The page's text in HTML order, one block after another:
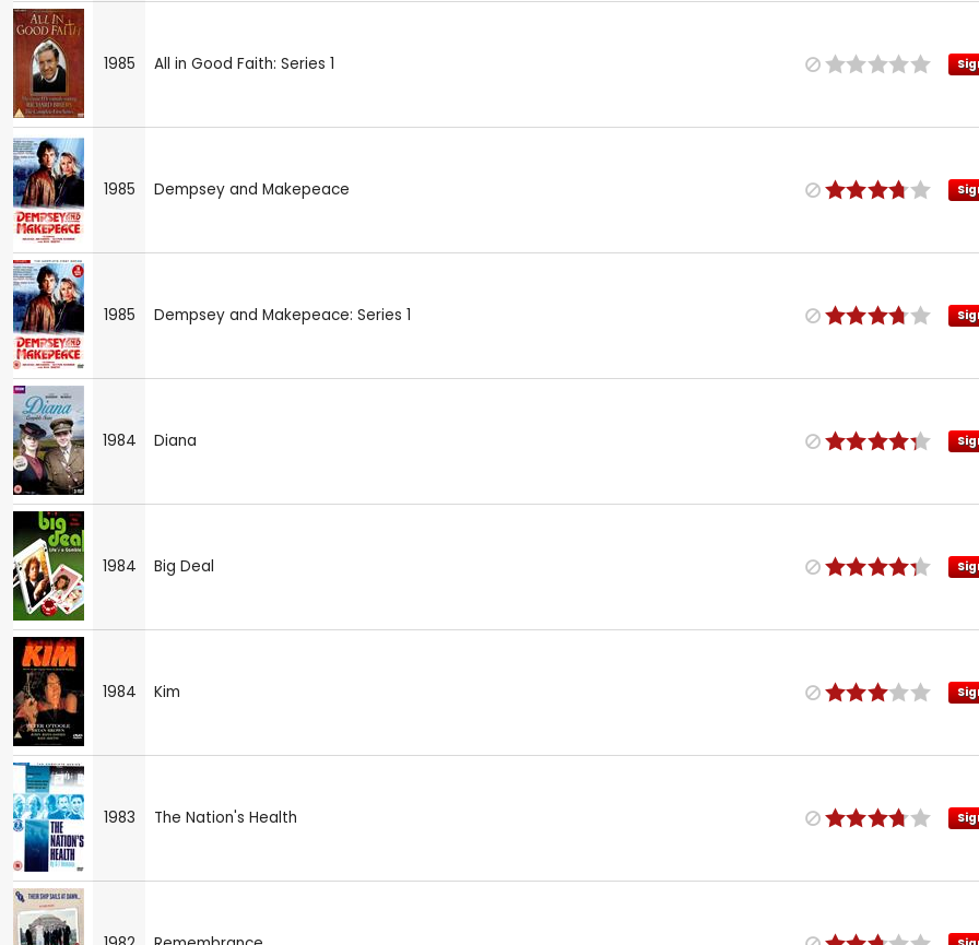
1985 All in Good Faith: Series 1
1985 Dempsey and Makepeace
1985 Dempsey and Makepeace: Series 1
1984 Diana
1984 Big Deal
1984 Kim
1983 The Nation's Health